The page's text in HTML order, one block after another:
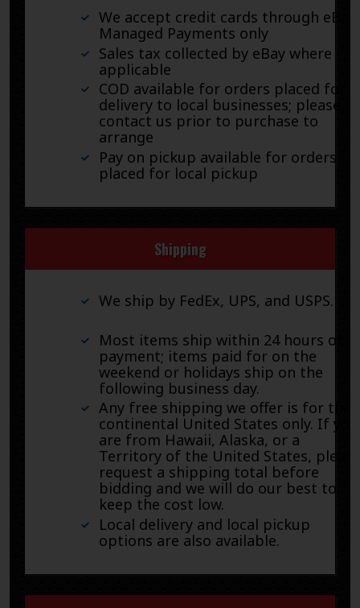
We accept credit cards through eBay
Managed Payments only
Sales tax collected by eBay where
applicable
COD available for orders placed for
delivery to local businesses; please
contact us prior to purchase to
arrange
Pay on pickup available for orders
placed for local pickup
Shipping
We ship by FedEx, UPS, and USPS.
Most items ship within 24 hours of
payment; items paid for on the
weekend or holidays ship on the
following business day.
Any free shipping we offer is for the
continental United States only. If you
are from Hawaii, Alaska, or a
Territory of the United States, please
request a shipping total before
bidding and we will do our best to
keep the cost low.
Local delivery and local pickup
options are also available.